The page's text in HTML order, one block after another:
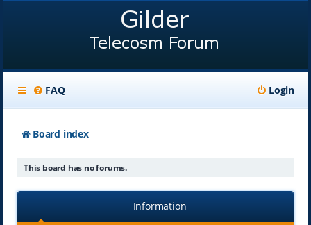
FAQ Login
Board index
This board has no forums.
Information